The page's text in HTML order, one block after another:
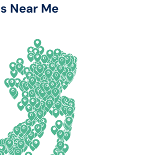
New Hampshire
New Mexico
New York
North Carolina
North Dakota
Ohio
Oklahoma
Near Me